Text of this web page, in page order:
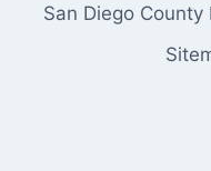
San Diego County